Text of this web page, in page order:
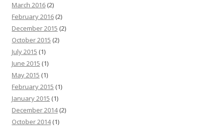
March 2016 (2)
February 2016 (2)
December 2015 (2)
October 2015 (2)
July 2015 (1)
June 2015 (1)
May 2015 (1)
February 2015 (1)
January 2015 (1)
December 2014(2)
October 2014(1)